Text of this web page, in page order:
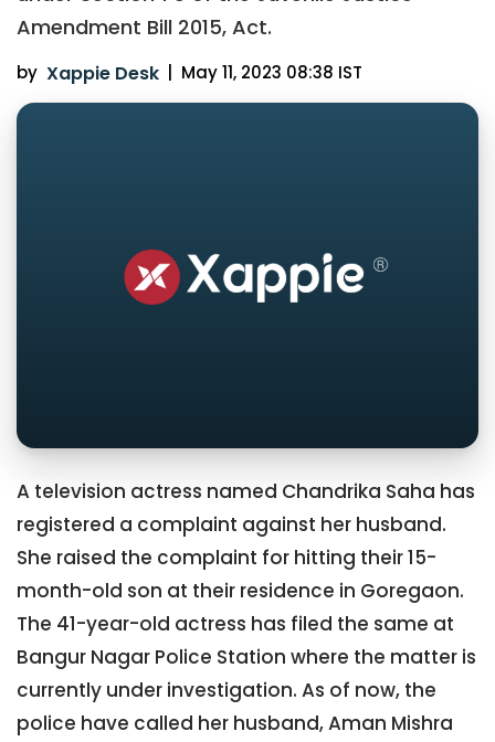
Amendment Bill 2015, Act.
by Xappie Desk | May 11, 2023 08:38 IST
A television actress named Chandrika Saha has
registered a complaint against her husband.
She raised the complaint for hitting their 15-
month-old son at their residence in Goregaon.
The 41-year-old actress has filed the same at
Bangur Nagar Police Station where the matter is
currently under investigation. As of now, the
police have called her husband, Aman Mishra